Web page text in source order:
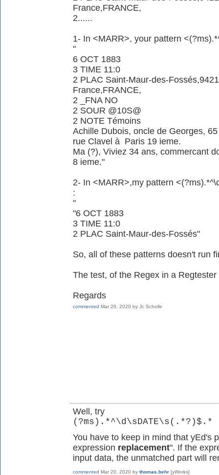
France,FRANCE,
2......
1- In <MARR>, your pattern
"
6 OCT 1883
3 TIME 11:0
2 PLAC Saint-Maur-des-
France,FRANCE,
2 _FNA NO
2 SOUR @10S@
2 NOTE Témoins
Achille Dubois, oncle de Georges,
rue Clavel à Paris 19 ieme.
Ma (?), Viviez 34 ans, commercant
8 ieme."
2- In <MARR>,my pattern
:
"
"6 OCT 1883
3 TIME 11:0
2 PLAC Saint-Maur-des-Fossés"
So, all of these patterns doesn't run
The test, of the Regex in a
Regards
commented Mar 20, 2020 by Jc Scholle
Well, try
(?ms).*^\d\sDATE\s(.*?)$.*
You have to keep in mind that yEd's
expression replacement". If the
input data, the unmatched part will
commented Mar 20, 2020 by thomas.behr [yWorks]